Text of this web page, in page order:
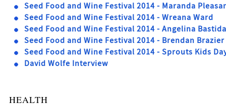
Seed Food and Wine Festival 2014 - Maranda
Seed Food and Wine Festival 2014 - Wreana Ward
Seed Food and Wine Festival 2014 - Angelina
Seed Food and Wine Festival 2014 - Brendan Brazier
Seed Food and Wine Festival 2014 - Sprouts Kids
David Wolfe Interview
HEALTH